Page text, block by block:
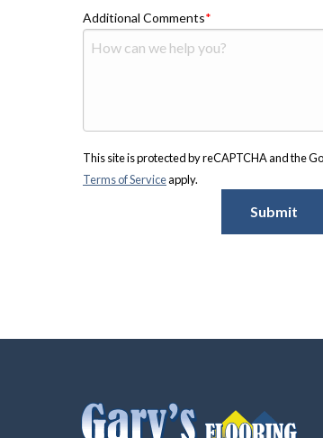
Additional Comments
This site is protected by reCAPTCHA and the
Terms of Serviceapply.
Submit